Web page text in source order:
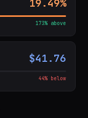
19.49%
173% above
$41.76
44% below